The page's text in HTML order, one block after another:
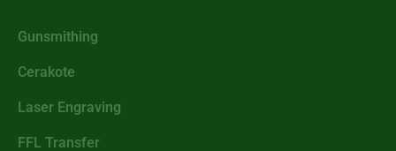
Gunsmithing
Cerakote
Laser Engraving
FFL Transfer